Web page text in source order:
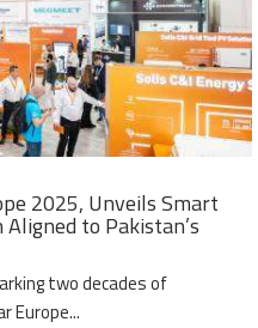
2025, Unveils Smart
to Pakistan’s
two decades of
Europe...